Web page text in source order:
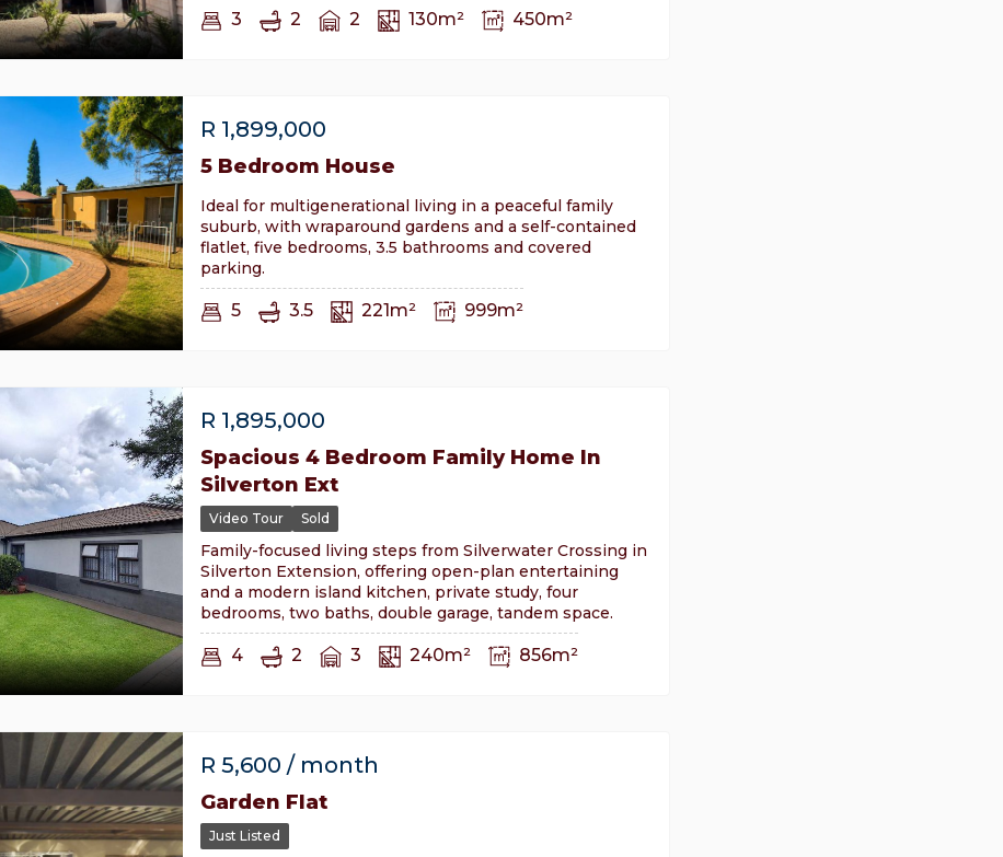
3 2 2 130m² 450m²
R 1,899,000
5 Bedroom House
Ideal for multigenerational living in a peaceful family
suburb, with wraparound gardens and a self-contained
flatlet, five bedrooms, 3.5 bathrooms and covered
parking.
5 3.5 221m² 999m²
R 1,895,000
Spacious 4 Bedroom Family Home In
Silverton Ext
Video Tour Sold
Family-focused living steps from Silverwater Crossing in
Silverton Extension, offering open-plan entertaining
and a modern island kitchen, private study, four
bedrooms, two baths, double garage, tandem space.
4 2 3 240m² 856m²
R 5,600 / month
Garden Flat
Just Listed